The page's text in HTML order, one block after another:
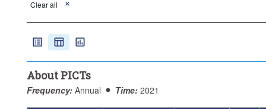
Clear all
About PICTs
Frequency: Annual Time: 2021